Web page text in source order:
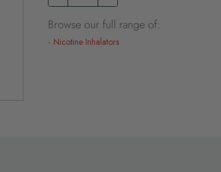
Browse our full range of:
Nicotine Inhalators